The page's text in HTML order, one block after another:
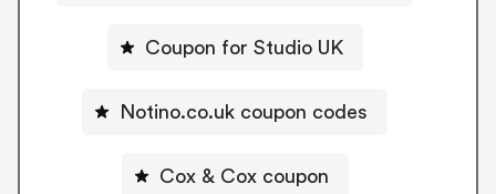
Coupon for Studio UK
Notino.co.uk coupon codes
Cox & Cox coupon